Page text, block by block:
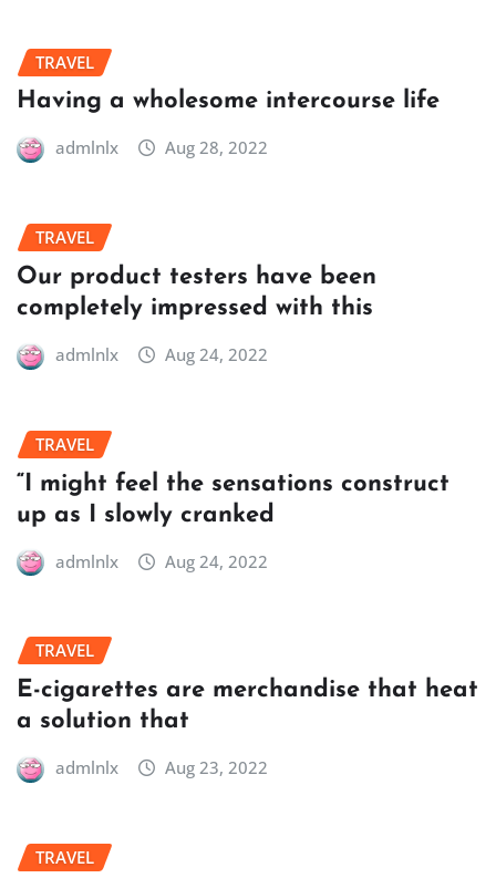
TRAVEL
Having a wholesome intercourse life
admlnlx Aug 28, 2022
TRAVEL
Our product testers have been
completely impressed with this
admlnlx Aug 24, 2022
TRAVEL
“I might feel the sensations construct
up as I slowly cranked
admlnlx Aug 24, 2022
TRAVEL
E-cigarettes are merchandise that heat
a solution that
admlnlx Aug 23, 2022
TRAVEL